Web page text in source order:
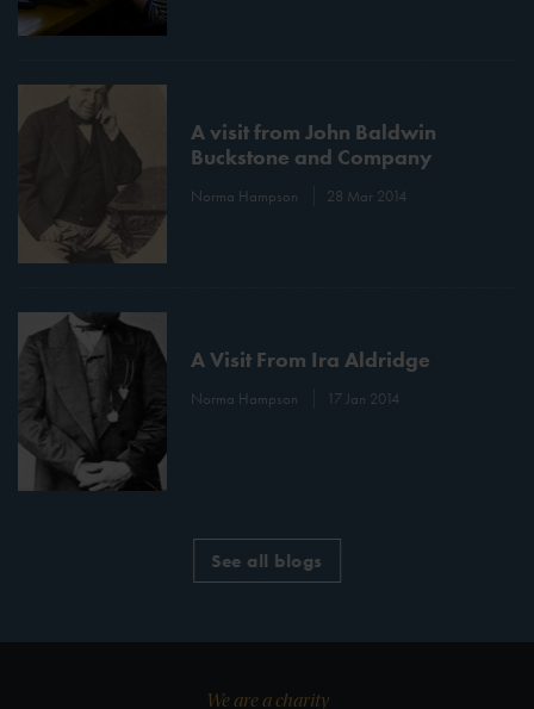
A visit from John Baldwin
Buckstone and Company
Norma Hampson 28 Mar 2014
A Visit From Ira Aldridge
Norma Hampson 17 Jan 2014
See all blogs
We are a charity